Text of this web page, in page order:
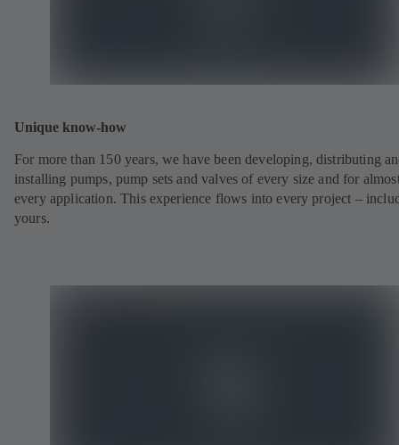
Unique know-how
For more than 150 years, we have been developing, distributing
installing pumps, pump sets and valves of every size and for
every application. This experience flows into every project –
yours.